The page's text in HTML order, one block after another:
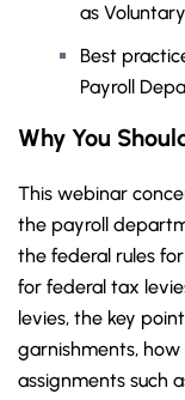
as
Best
Payroll
Why You
This webinar
the payroll
the federal rules
for federal tax
levies, the key
garnishments,
assignments such